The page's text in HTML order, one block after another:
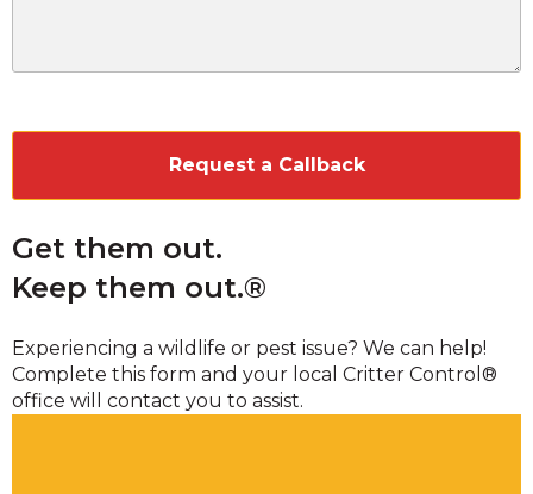
Get them out.
Keep them out.®
Experiencing a wildlife or pest issue? We can help!
Complete this form and your local Critter Control®
office will contact you to assist.